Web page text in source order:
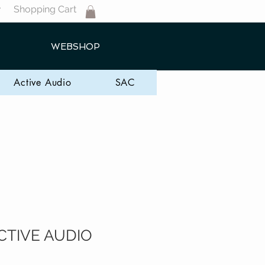
Shopping Cart
WEBSHOP
Active Audio SAC
AUDIO